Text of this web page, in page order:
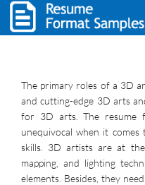
The primary roles of a 3D
and cutting-edge 3D arts
for 3D arts. The resume
unequivocal when it
skills. 3D artists are at
mapping, and lighting
elements. Besides, they